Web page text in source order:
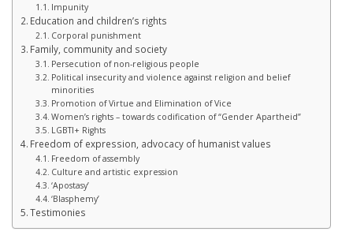
Impunity
Education and children’s rights
Corporal punishment
Family, community and society
Persecution of non-religious people
Political insecurity and violence against religion and belief
minorities
Promotion of Virtue and Elimination of Vice
Women’s rights – towards codification of “Gender Apartheid”
LGBTI+ Rights
Freedom of expression, advocacy of humanist values
Freedom of assembly
Culture and artistic expression
‘Apostasy’
‘Blasphemy’
Testimonies